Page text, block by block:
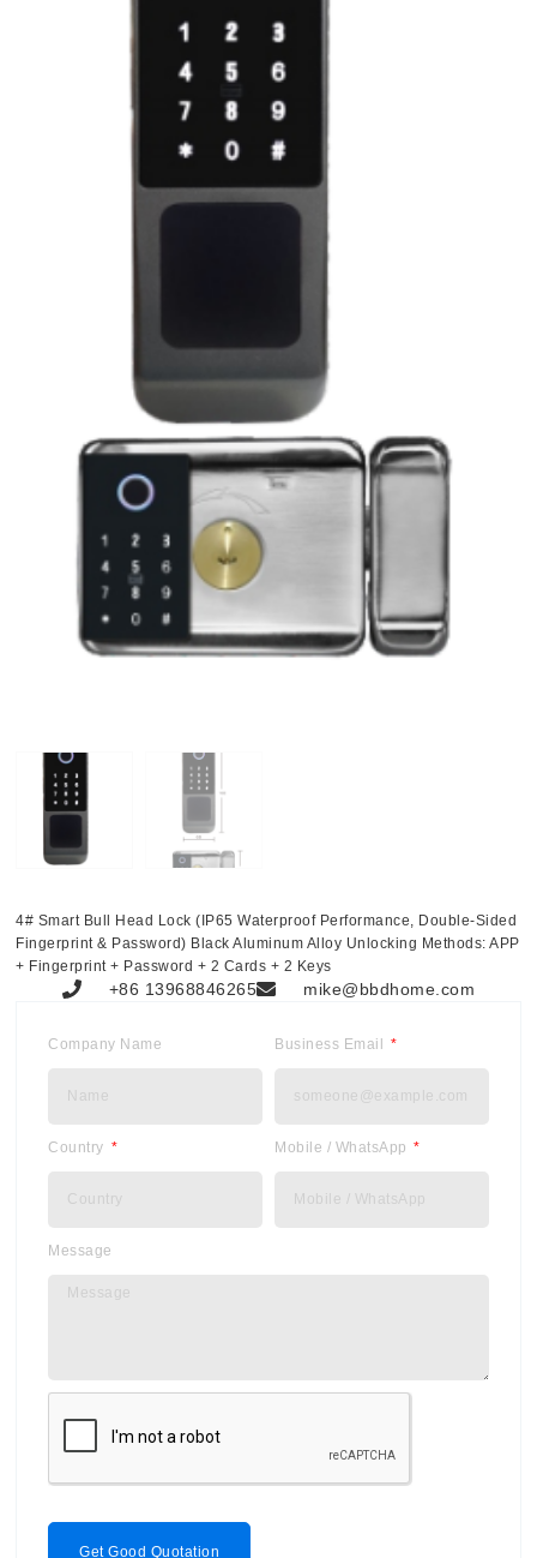
4# Smart Bull Head Lock (IP65 Waterproof Performance, Double-Sided
Fingerprint & Password) Black Aluminum Alloy Unlocking Methods: APP
+ Fingerprint + Password + 2 Cards + 2 Keys
+86 13968846265 mike@bbdhome.com
Company Name Business Email
Country Mobile / WhatsApp
Message
Get Good Quotation